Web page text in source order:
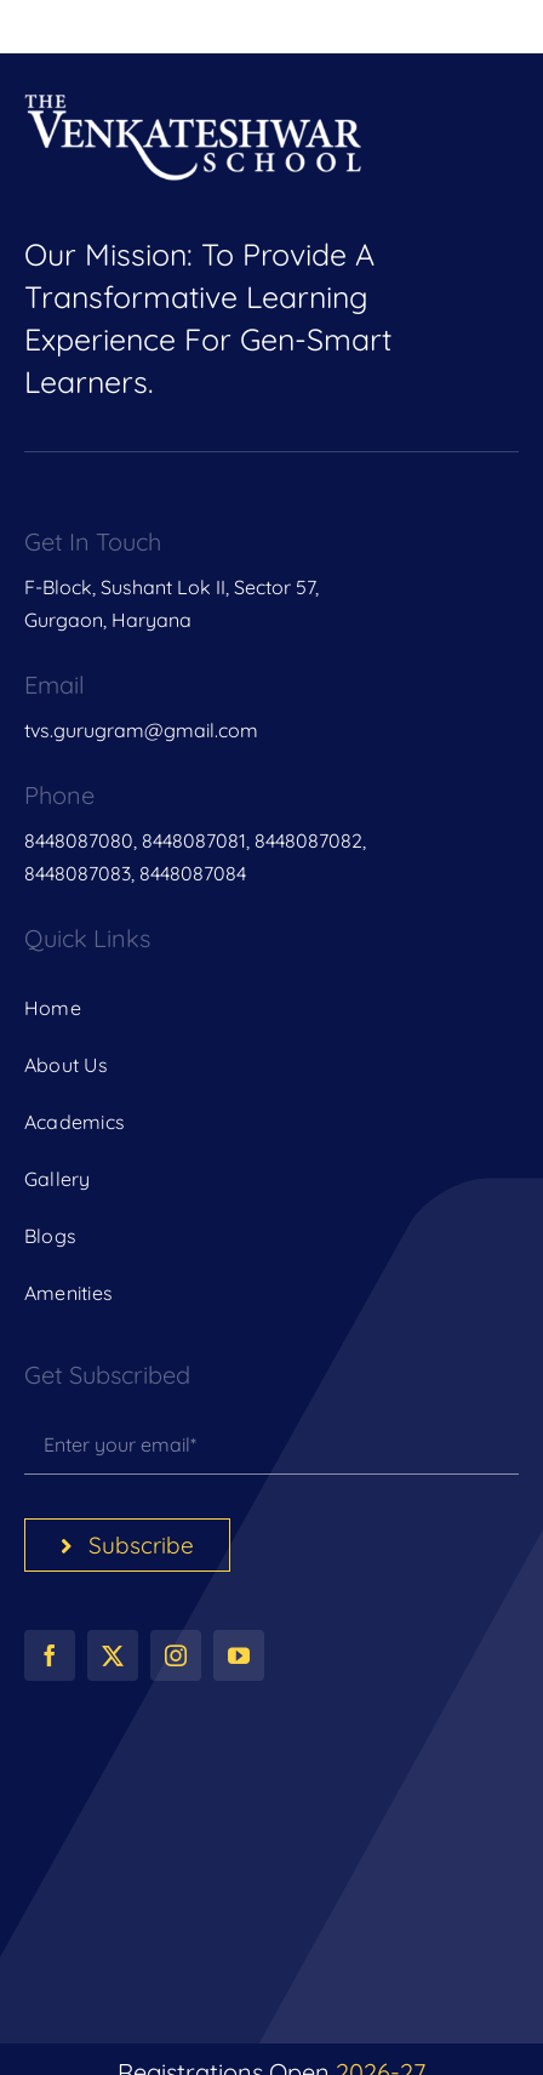
Our Mission: To Provide A
Transformative Learning
Experience For Gen-Smart
Learners.
Get In Touch
F-Block, Sushant Lok II, Sector 57,
Gurgaon, Haryana
Email
tvs.gurugram@gmail.com
Phone
8448087080, 8448087081, 8448087082,
8448087083, 8448087084
Quick Links
Home
About Us
Academics
Gallery
Blogs
Amenities
Get Subscribed
Subscribe